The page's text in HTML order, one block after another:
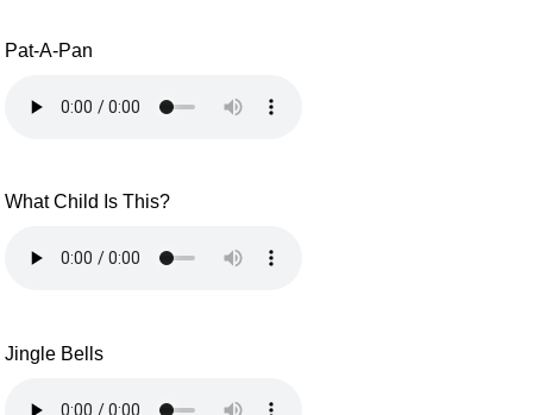
Pat-A-Pan
What Child Is This?
Jingle Bells